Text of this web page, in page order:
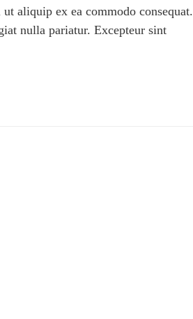
aliquip ex ea commodo consequat.
nulla pariatur. Excepteur sint